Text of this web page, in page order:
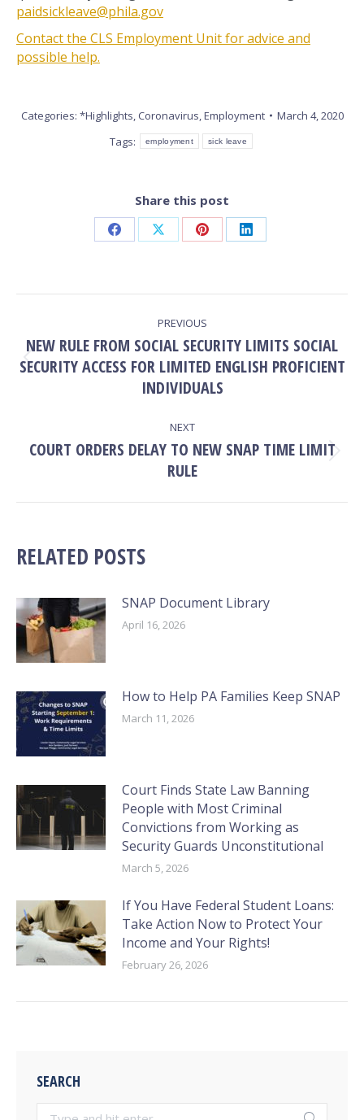
paidsickleave@phila.gov
Contact the CLS Employment Unit for advice and
possible help.
Categories: *Highlights, Coronavirus,Employment
March 4, 2020
Tags:
employment sick leave
Share this post
Share
Facebook
Share
X
Share
Pinterest
Share
LinkedIn
NAVIGATION
PREVIOUS
Previous
post:
NEW RULE FROM SOCIAL SECURITY LIMITS SOCIAL
SECURITY ACCESS FOR LIMITED ENGLISH PROFICIENT
INDIVIDUALS
NEXT
Next
post:
COURT ORDERS DELAY TO NEW SNAP TIME LIMIT
RULE
RELATED POSTS
SNAP Document Library
April 16, 2026
How to Help PA Families Keep SNAP
March 11, 2026
Court Finds State Law Banning
People with Most Criminal
Convictions from Working as
Security Guards Unconstitutional
March 5, 2026
If You Have Federal Student Loans:
Take Action Now to Protect Your
Income and Your Rights!
February 26, 2026
SEARCH
Search: